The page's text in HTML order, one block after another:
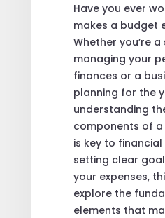
Have you ever
makes a budget
Whether you’re
managing your
finances or a
planning for the
understanding
components of
is key to financial
setting clear
your expenses,
explore the
elements that